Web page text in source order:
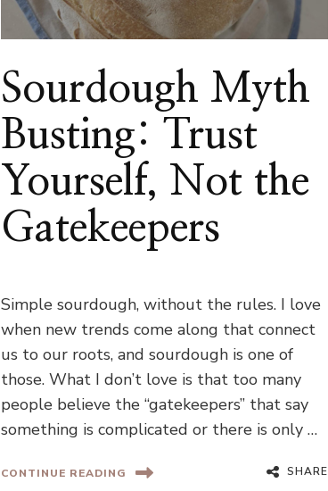
Sourdough Myth
Busting: Trust
Yourself, Not the
Gatekeepers
Simple sourdough, without the rules. I love
when new trends come along that connect
us to our roots, and sourdough is one of
those. What I don’t love is that too many
people believe the “gatekeepers” that say
something is complicated or there is only …
CONTINUE READING SHARE